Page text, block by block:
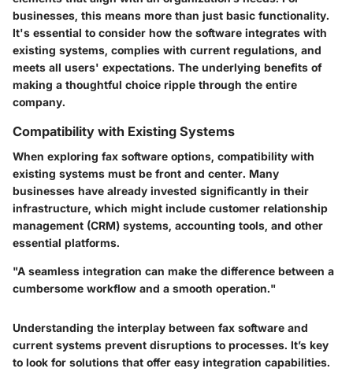
businesses, this means more than just basic functionality.
It's essential to consider how the software integrates with
existing systems, complies with current regulations, and
meets all users' expectations. The underlying benefits of
making a thoughtful choice ripple through the entire
company.
Compatibility with Existing Systems
When exploring fax software options, compatibility with
existing systems must be front and center. Many
businesses have already invested significantly in their
infrastructure, which might include customer relationship
management (CRM) systems, accounting tools, and other
essential platforms.
"A seamless integration can make the difference between a
cumbersome workflow and a smooth operation."
Understanding the interplay between fax software and
current systems prevent disruptions to processes. It’s key
to look for solutions that offer easy integration capabilities.